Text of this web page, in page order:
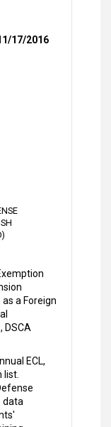
17/2016
as a Foreign
DSCA
ECL,
list.
data